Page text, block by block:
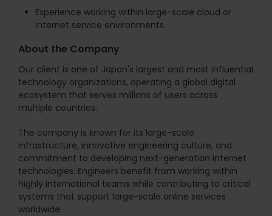
Experience working within large-scale cloud or
internet service environments.
About the Company
Our client is one of Japan's largest and most influential
technology organizations, operating a global digital
ecosystem that serves millions of users across
multiple countries.
The company is known for its large-scale
infrastructure, innovative engineering culture, and
commitment to developing next-generation internet
technologies. Engineers benefit from working within
highly international teams while contributing to critical
systems that support large-scale online services
worldwide.